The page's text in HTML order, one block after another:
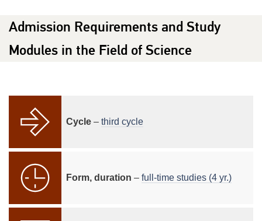
Admission Requirements and Study
Modules in the Field of Science
Cycle – third cycle
Form, duration – full-time studies (4 yr.)